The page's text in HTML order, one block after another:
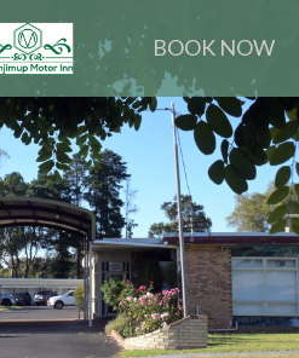
BOOK NOW